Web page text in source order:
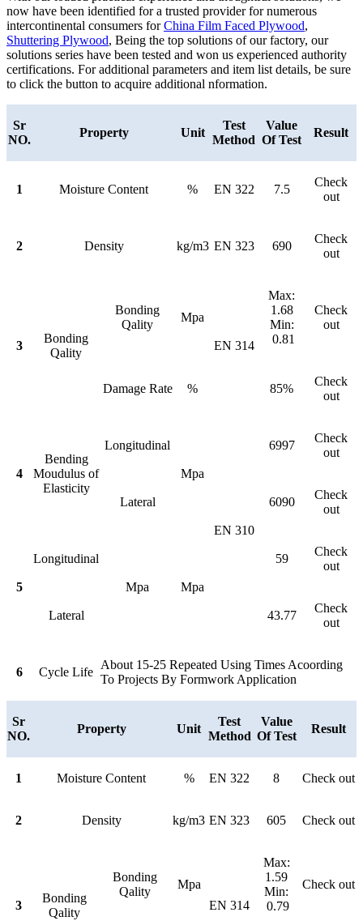
now have been identified for a trusted provider for numerous
intercontinental consumers forChina Film Faced Plywood,
Shuttering Plywood, Being the top solutions of our factory, our
solutions series have been tested and won us experienced authority
certifications. For additional parameters and item list details, be sure
to click the button to acquire additional nformation.
Sr
NO.
Property Unit
Test
Method
Value
Of Test
Result
1 Moisture Content % EN 322 7.5
Check
out
2 Density kg/m3 EN 323 690
Check
out
3
Bonding
Qality
Bonding
Qality
Mpa
EN 314
Max:
1.68
Min:
0.81
Check
out
Damage Rate % 85%
Check
out
4
Bending
Moudulus of
Elasticity
Longitudinal
Mpa
EN 310
6997
Check
out
Lateral 6090
Check
out
5
Longitudinal
Mpa Mpa
59
Check
out
Lateral 43.77
Check
out
6 Cycle Life
About 15-25 Repeated Using Times Acoording
To Projects By Formwork Application
Sr
NO.
Property Unit
Test
Method
Value
Of Test
Result
1 Moisture Content % EN 322 8 Check out
2 Density kg/m3 EN 323 605 Check out
3
Bonding
Qality
Bonding
Qality
Mpa
EN 314
Max:
1.59
Min:
0.79
Check out